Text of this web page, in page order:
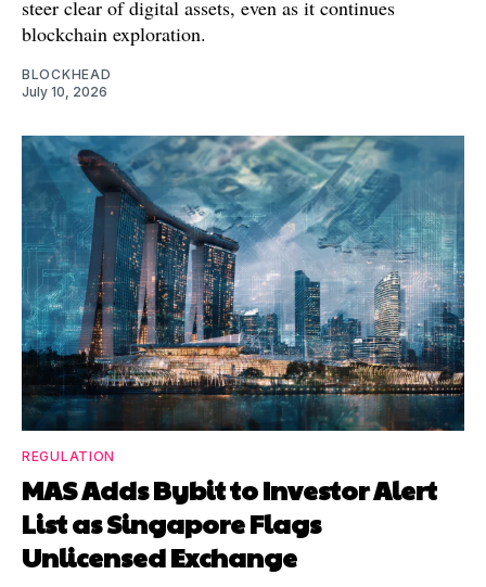
steer clear of digital assets, even as it continues
blockchain exploration.
BLOCKHEAD
July 10, 2026
REGULATION
MAS Adds Bybit to Investor Alert
List as Singapore Flags
Unlicensed Exchange